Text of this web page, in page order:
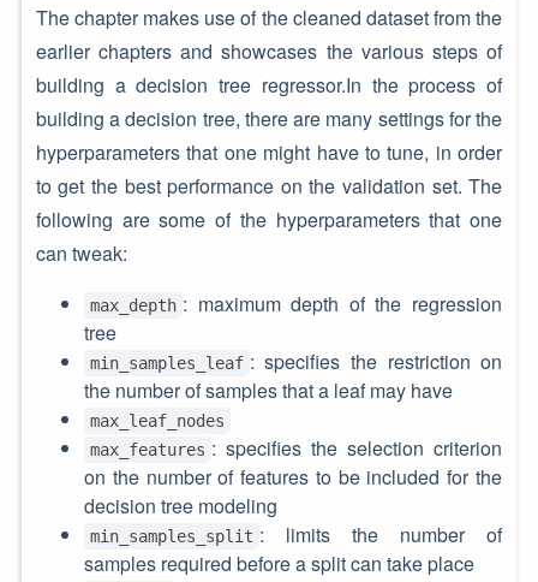
The chapter makes use of the cleaned dataset from the
earlier chapters and showcases the various steps of
building a decision tree regressor.In the process of
building a decision tree, there are many settings for the
hyperparameters that one might have to tune, in order
to get the best performance on the validation set. The
following are some of the hyperparameters that one
can tweak:
max_depth : maximum depth of the regression
tree
min_samples_leaf : specifies the restriction on
the number of samples that a leaf may have
max_leaf_nodes
max_features : specifies the selection criterion
on the number of features to be included for the
decision tree modeling
min_samples_split : limits the number of
samples required before a split can take place